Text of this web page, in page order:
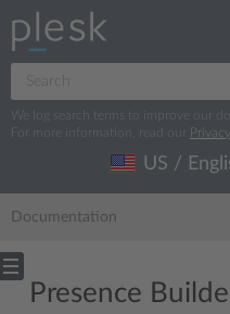
We log search terms to improve our
For more information, read our
US /
Documentation
Presence